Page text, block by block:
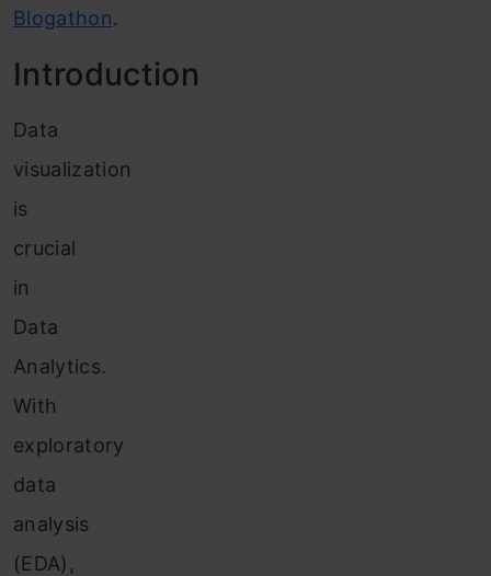
Blogathon.
Introduction
Data
visualization
is
crucial
in
Data
Analytics.
With
exploratory
data
analysis
(EDA),